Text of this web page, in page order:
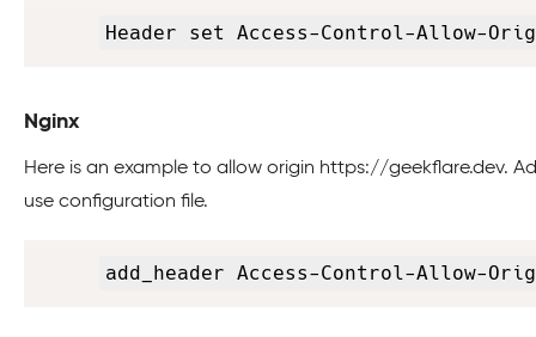
Header set Access-Control-Allow-
Nginx
Here is an example to allow origin https://geekflare.dev.
use configuration file.
add_header Access-Control-Allow-